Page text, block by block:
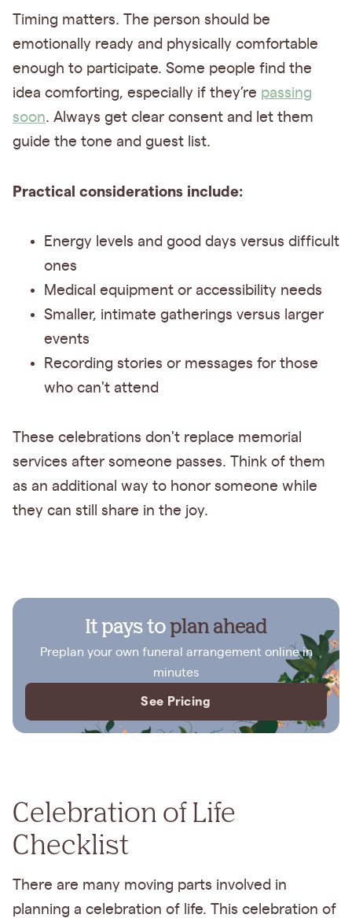
Timing matters. The person should be
emotionally ready and physically comfortable
enough to participate. Some people find the
idea comforting, especially if they’re passing
soon. Always get clear consent and let them
guide the tone and guest list.
Practical considerations include:
Energy levels and good days versus difficult
ones
Medical equipment or accessibility needs
Smaller, intimate gatherings versus larger
events
Recording stories or messages for those
who can't attend
These celebrations don't replace memorial
services after someone passes. Think of them
as an additional way to honor someone while
they can still share in the joy.
It pays toplan ahead
Preplan your own funeral arrangement online in
minutes
See Pricing
Celebration of Life
Checklist
There are many moving parts involved in
planning a celebration of life. This celebration of